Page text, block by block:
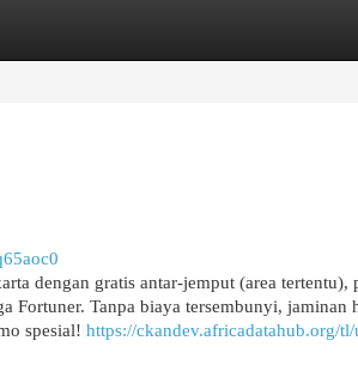
dengan gratis antar-jemput (area tertentu),
Fortuner. Tanpa biaya tersembunyi,
spesial! https://ckandev.africadatahub.org/tl/